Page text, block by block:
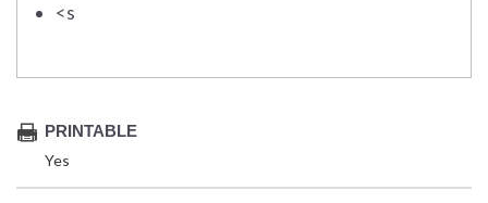
<s
PRINTABLE
Yes